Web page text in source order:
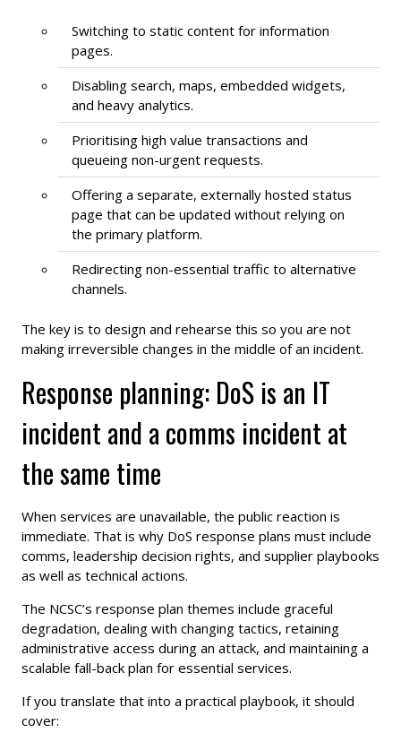
Switching to static content for information
pages.
Disabling search, maps, embedded widgets,
and heavy analytics.
Prioritising high value transactions and
queueing non-urgent requests.
Offering a separate, externally hosted status
page that can be updated without relying on
the primary platform.
Redirecting non-essential traffic to alternative
channels.
The key is to design and rehearse this so you are not
making irreversible changes in the middle of an incident.
Response planning: DoS is an IT
incident and a comms incident at
the same time
When services are unavailable, the public reaction is
immediate. That is why DoS response plans must include
comms, leadership decision rights, and supplier playbooks
as well as technical actions.
The NCSC’s response plan themes include graceful
degradation, dealing with changing tactics, retaining
administrative access during an attack, and maintaining a
scalable fall-back plan for essential services.
If you translate that into a practical playbook, it should
cover: